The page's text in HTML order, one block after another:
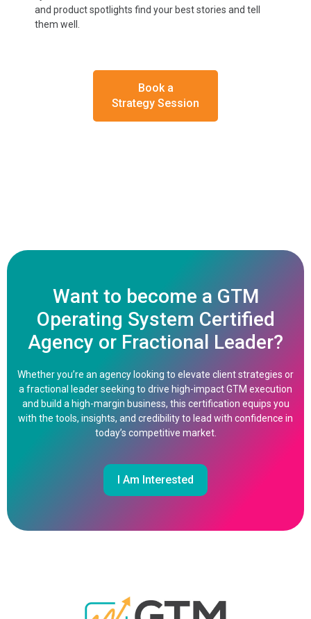
and product spotlights find your best stories and tell
them well.
Book a
Strategy Session
Want to become a GTM
Operating System Certified
Agency or Fractional Leader?
Whether you’re an agency looking to elevate client strategies or
a fractional leader seeking to drive high-impact GTM execution
and build a high-margin business, this certification equips you
with the tools, insights, and credibility to lead with confidence in
today’s competitive market.
I Am Interested